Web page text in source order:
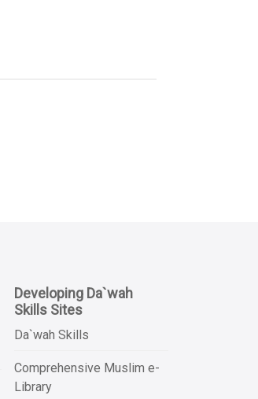
Developing Da`wah
Skills Sites
Da`wah Skills
Comprehensive Muslim e-
Library